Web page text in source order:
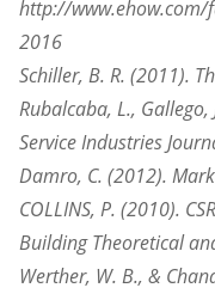
http://www.ehow.com/
2016
Schiller, B. R. (2011).
Rubalcaba, L.,
Service Industries
Damro, C. (2012).
COLLINS, P. (2010).
Building Theoretical
Werther, W. B., &